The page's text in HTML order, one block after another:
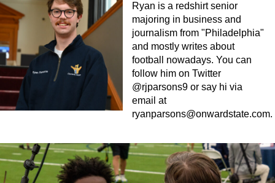
Ryan is a redshirt senior
majoring in business and
journalism from "Philadelphia"
and mostly writes about
football nowadays. You can
follow him on Twitter
@rjparsons9 or say hi via
email at
ryanparsons@onwardstate.com.